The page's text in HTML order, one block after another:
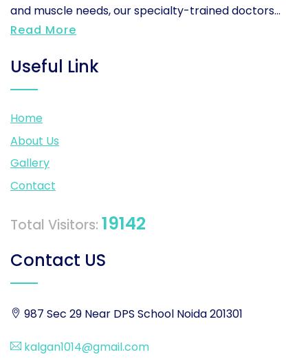
and muscle needs, our specialty-trained doctors...
Read More
Useful Link
Home
About Us
Gallery
Contact
Total Visitors: 19142
Contact US
987 Sec 29 Near DPS School Noida 201301
kalgan1014@gmail.com